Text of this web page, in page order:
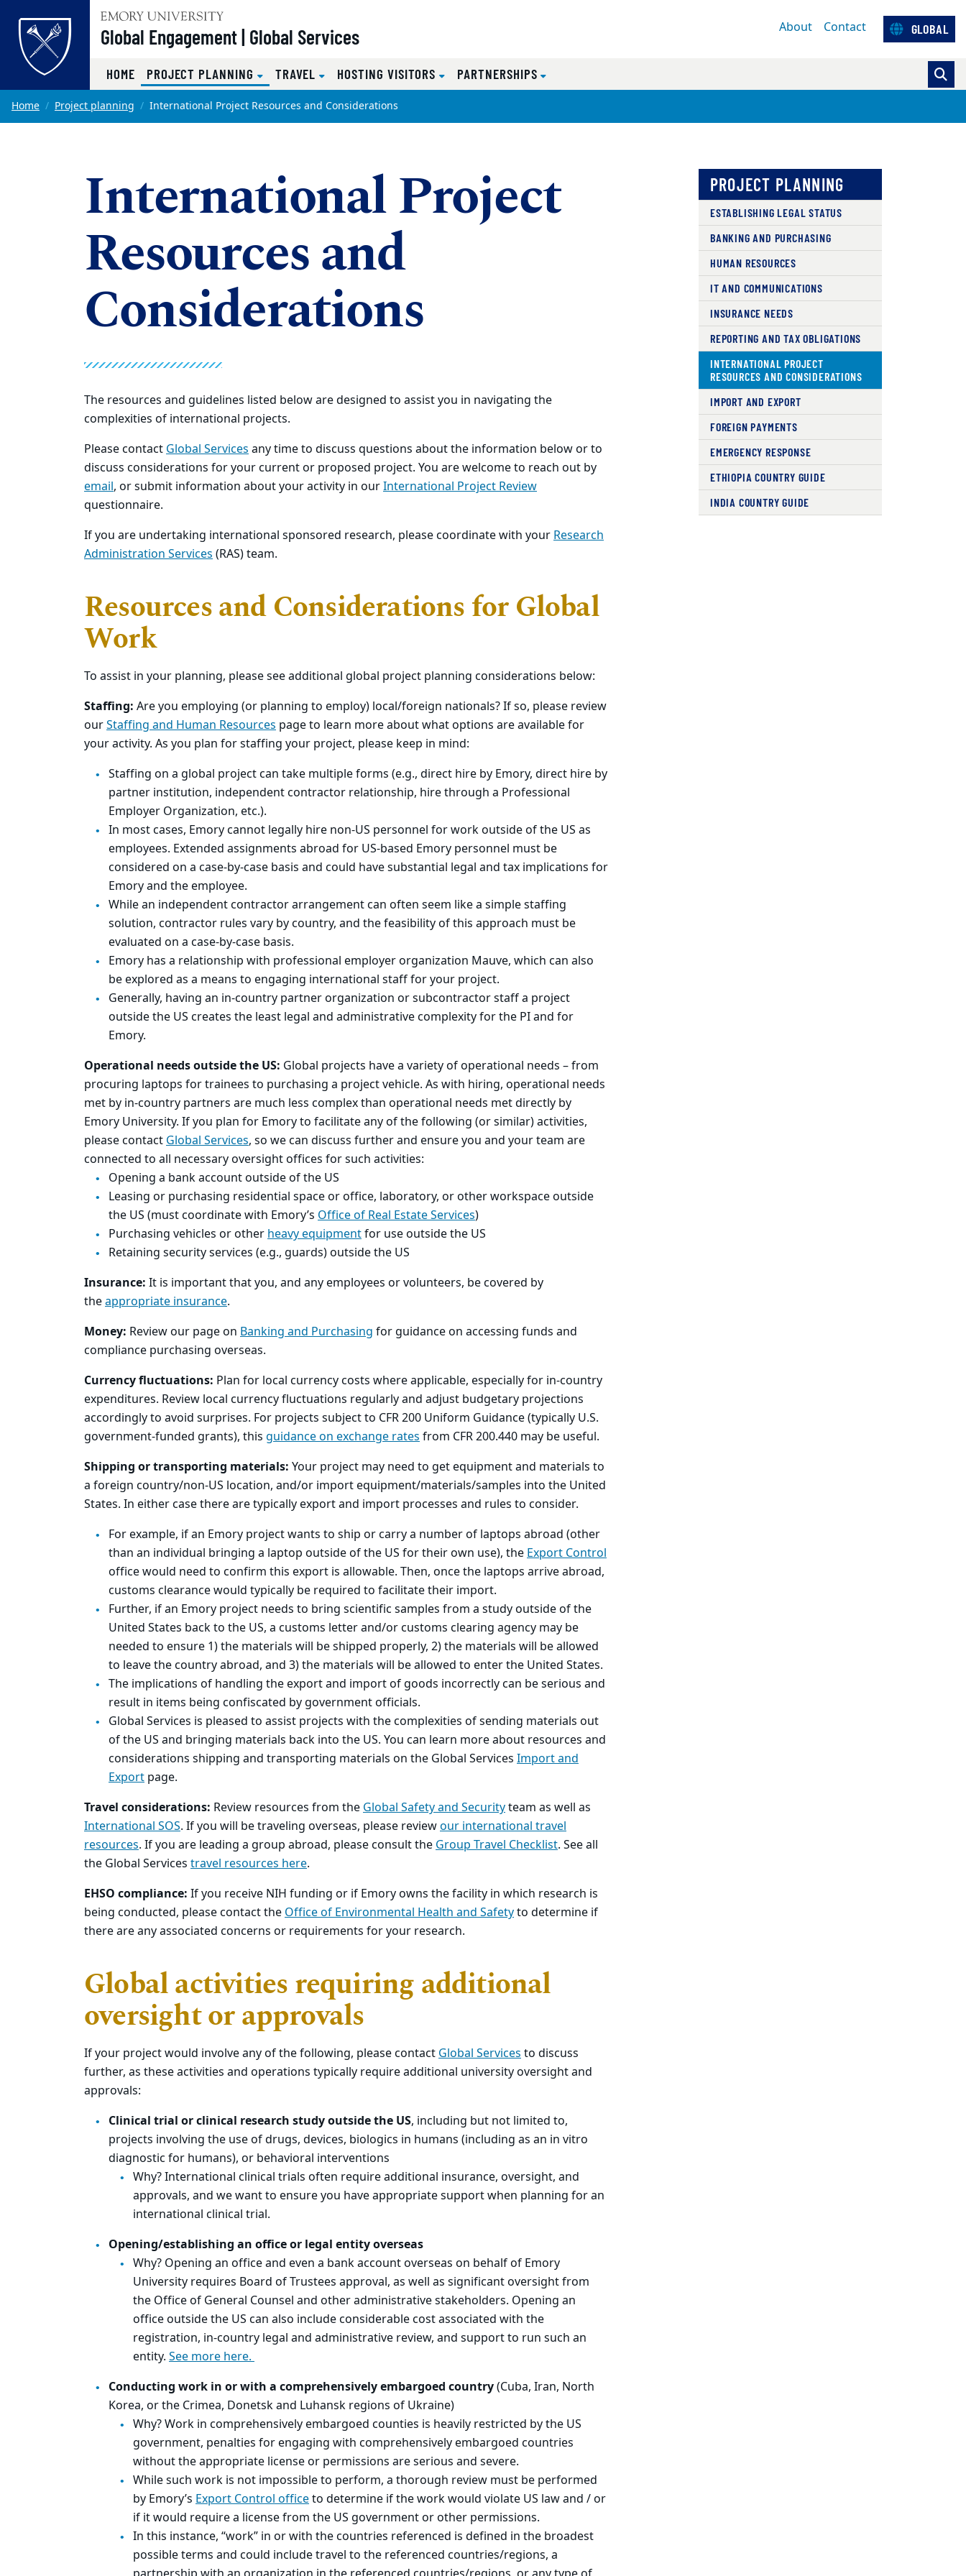
Skip to main content
Global Engagement | Global Services About Contact GLOBAL
HOME PROJECT PLANNING (CURRENT)
TRAVEL HOSTING VISITORS PARTNERSHIPS
Main content
Home Project planning International Project Resources and Considerations
International Project
Resources and
Considerations
The resources and guidelines listed below are designed to assist you in navigating the
complexities of international projects.
Please contactGlobal Servicesany time to discuss questions about the information below or to
discuss considerations for your current or proposed project. You are welcome to reach out by
email, or submit information about your activity in ourInternational Project Review
questionnaire.
If you are undertaking international sponsored research, please coordinate with yourResearch
Administration Services(RAS) team.
Resources and Considerations for Global
Work
To assist in your planning, please see additional global project planning considerations below:
Staffing: Are you employing (or planning to employ) local/foreign nationals? If so, please review
ourStaffing and Human Resources page to learn more about what options are available for
your activity. As you plan for staffing your project, please keep in mind:
Staffing on a global project can take multiple forms (e.g., direct hire by Emory, direct hire by
partner institution, independent contractor relationship, hire through a Professional
Employer Organization, etc.).
In most cases, Emory cannot legally hire non-US personnel for work outside of the US as
employees. Extended assignments abroad for US-based Emory personnel must be
considered on a case-by-case basis and could have substantial legal and tax implications for
Emory and the employee.
While an independent contractor arrangement can often seem like a simple staffing
solution, contractor rules vary by country, and the feasibility of this approach must be
evaluated on a case-by-case basis.
Emory has a relationship with professional employer organization Mauve, which can also
be explored as a means to engaging international staff for your project.
Generally, having an in-country partner organization or subcontractor staff a project
outside the US creates the least legal and administrative complexity for the PI and for
Emory.
Operational needs outside the US: Global projects have a variety of operational needs – from
procuring laptops for trainees to purchasing a project vehicle. As with hiring, operational needs
met by in-country partners are much less complex than operational needs met directly by
Emory University. If you plan for Emory to facilitate any of the following (or similar) activities,
please contactGlobal Services, so we can discuss further and ensure you and your team are
connected to all necessary oversight offices for such activities:
Opening a bank account outside of the US
Leasing or purchasing residential space or office, laboratory, or other workspace outside
the US (must coordinate with Emory’s Office of Real Estate Services)
Purchasing vehicles or otherheavy equipmentfor use outside the US
Retaining security services (e.g., guards) outside the US
Insurance: It is important that you, and any employees or volunteers, be covered by
theappropriate insurance.
Money: Review our page on Banking and Purchasing for guidance on accessing funds and
compliance purchasing overseas.
Currency fluctuations: Plan for local currency costs where applicable, especially for in-country
expenditures. Review local currency fluctuations regularly and adjust budgetary projections
accordingly to avoid surprises. For projects subject to CFR 200 Uniform Guidance (typically U.S.
government-funded grants), this guidance on exchange ratesfrom CFR 200.440 may be useful.
Shipping or transporting materials: Your project may need to get equipment and materials to
a foreign country/non-US location, and/or import equipment/materials/samples into the United
States. In either case there are typically export and import processes and rules to consider.
For example, if an Emory project wants to ship or carry a number of laptops abroad (other
than an individual bringing a laptop outside of the US for their own use), theExport Control
office would need to confirm this export is allowable. Then, once the laptops arrive abroad,
customs clearance would typically be required to facilitate their import.
Further, if an Emory project needs to bring scientific samples from a study outside of the
United States back to the US, a customs letter and/or customs clearing agency may be
needed to ensure 1) the materials will be shipped properly, 2) the materials will be allowed
to leave the country abroad, and 3) the materials will be allowed to enter the United States.
The implications of handling the export and import of goods incorrectly can be serious and
result in items being confiscated by government officials.
Global Services is pleased to assist projects with the complexities of sending materials out
of the US and bringing materials back into the US. You can learn more about resources and
considerations shipping and transporting materials on the Global Services Import and
Export page.
Travel considerations: Review resources from theGlobal Safety and Securityteam as well as
International SOS. If you will be traveling overseas, please reviewour international travel
resources. If you are leading a group abroad, please consult theGroup Travel Checklist. See all
the Global Services travel resources here.
EHSO compliance: If you receive NIH funding or if Emory owns the facility in which research is
being conducted, please contact theOffice of Environmental Health and Safetyto determine if
there are any associated concerns or requirements for your research.
Global activities requiring additional
oversight or approvals
If your project would involve any of the following, please contactGlobal Servicesto discuss
further, as these activities and operations typically require additional university oversight and
approvals:
Clinical trial or clinical research study outside the US, including but not limited to,
projects involving the use of drugs, devices, biologics in humans (including as an in vitro
diagnostic for humans), or behavioral interventions
Why? International clinical trials often require additional insurance, oversight, and
approvals, and we want to ensure you have appropriate support when planning for an
international clinical trial.
Opening/establishing an office or legal entity overseas
Why? Opening an office and even a bank account overseas on behalf of Emory
University requires Board of Trustees approval, as well as significant oversight from
the Office of General Counsel and other administrative stakeholders. Opening an
office outside the US can also include considerable cost associated with the
registration, in-country legal and administrative review, and support to run such an
entity. See more here.
Conducting work in or with a comprehensively embargoed country(Cuba, Iran, North
Korea, or the Crimea, Donetsk and Luhansk regions of Ukraine)
Why? Work in comprehensively embargoed counties is heavily restricted by the US
government, penalties for engaging with comprehensively embargoed countries
without the appropriate license or permissions are serious and severe.
While such work is not impossible to perform, a thorough review must be performed
by Emory’s Export Control officeto determine if the work would violate US law and / or
if it would require a license from the US government or other permissions.
In this instance, “work” in or with the countries referenced is defined in the broadest
possible terms and could include travel to the referenced countries/regions, a
PROJECT PLANNING
ESTABLISHING LEGAL STATUS
BANKING AND PURCHASING
HUMAN RESOURCES
IT AND COMMUNICATIONS
INSURANCE NEEDS
REPORTING AND TAX OBLIGATIONS
INTERNATIONAL PROJECT
RESOURCES AND CONSIDERATIONS
IMPORT AND EXPORT
FOREIGN PAYMENTS
EMERGENCY RESPONSE
ETHIOPIA COUNTRY GUIDE
INDIA COUNTRY GUIDE